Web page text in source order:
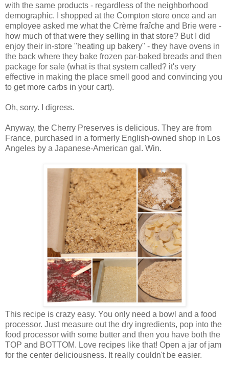
with the same products - regardless of the neighborhood
demographic. I shopped at the Compton store once and an
employee asked me what the Crème fraîche and Brie were -
how much of that were they selling in that store? But I did
enjoy their in-store "heating up bakery" - they have ovens in
the back where they bake frozen par-baked breads and then
package for sale (what is that system called? it's very
effective in making the place smell good and convincing you
to get more carbs in your cart).
Oh, sorry. I digress.
Anyway, the Cherry Preserves is delicious. They are from
France, purchased in a formerly English-owned shop in Los
Angeles by a Japanese-American gal. Win.
This recipe is crazy easy. You only need a bowl and a food
processor. Just measure out the dry ingredients, pop into the
food processor with some butter and then you have both the
TOP and BOTTOM. Love recipes like that! Open a jar of jam
for the center deliciousness. It really couldn't be easier.